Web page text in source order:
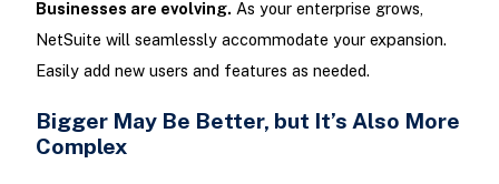
Businesses are evolving. As your enterprise grows,
NetSuite will seamlessly accommodate your expansion.
Easily add new users and features as needed.
Bigger May Be Better, but It’s Also More
Complex